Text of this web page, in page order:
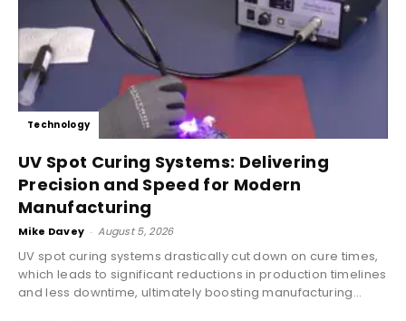
Technology
UV Spot Curing Systems: Delivering
Precision and Speed for Modern
Manufacturing
Mike Davey - August 5, 2026
UV spot curing systems drastically cut down on cure times,
which leads to significant reductions in production timelines
and less downtime, ultimately boosting manufacturing...